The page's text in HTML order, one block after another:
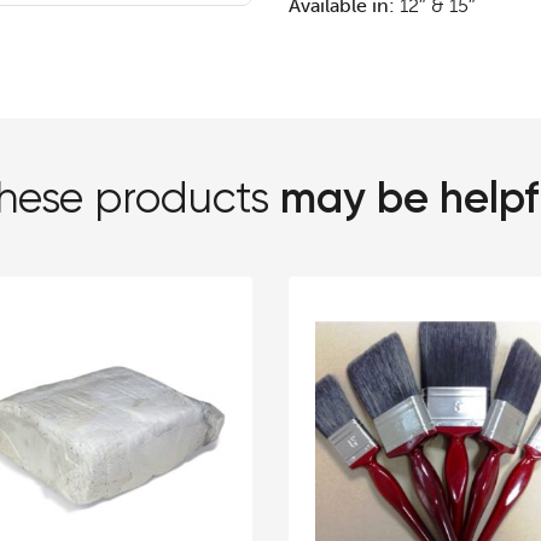
Available in: 12″ & 15″
products may be